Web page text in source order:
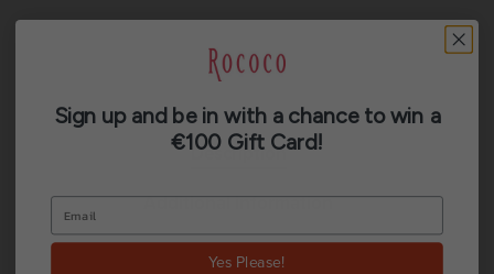
Description
Additional information
Reviews (0)
Sign up and be in with a chance to win a
€100 Gift Card!
Yes Please!